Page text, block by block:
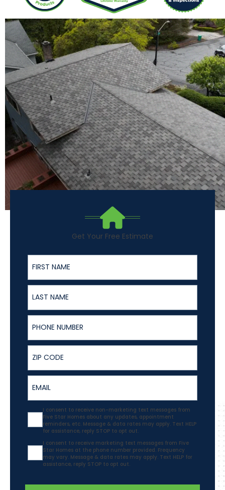
Get Your Free Estimate
First Name
Last Name
Phone Number
ZIP
Email
Agreement
I consent to receive non-marketing text messages from
Five Star Homes about any updates, appointment
reminders, etc. Message & data rates may apply. Text HELP
for assistance, reply STOP to opt out.
Agreement
I consent to receive marketing text messages from Five
Star Homes at the phone number provided. Frequency
may vary. Message & data rates may apply. Text HELP for
assistance, reply STOP to opt out.